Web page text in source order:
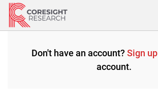
Skip
content
Don't have an account? Sign up
account.